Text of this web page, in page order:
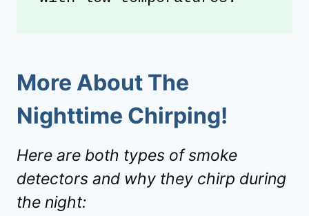
More About The
Nighttime Chirping!
Here are both types of smoke
detectors and why they chirp during
the night: